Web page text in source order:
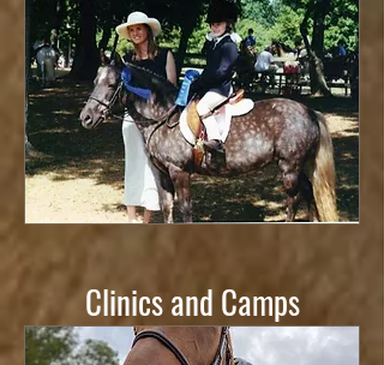
Clinics and Camps